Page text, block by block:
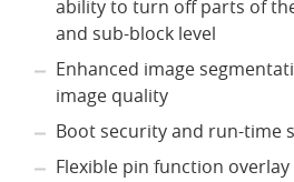
ability to turn off parts of
and sub-block level
Enhanced image
image quality
Boot security and run-time
Flexible pin function overlay